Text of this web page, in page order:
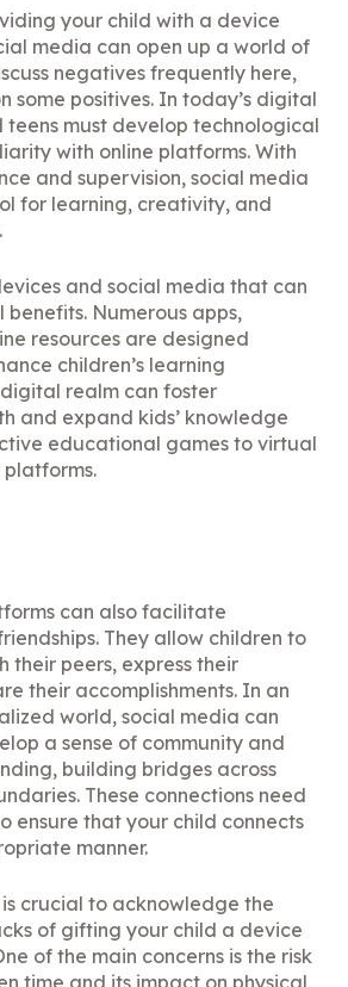
your child with a device
media can open up a world of
negatives frequently here,
some positives. In today’s digital
teens must develop technological
with online platforms. With
and supervision, social media
for learning, creativity, and
and social media that can
Numerous apps,
resources are designed
children’s learning
realm can foster
and expand kids’ knowledge
educational games to virtual
platforms.
can also facilitate
They allow children to
their peers, express their
their accomplishments. In an
world, social media can
a sense of community and
building bridges across
These connections need
ensure that your child connects
manner.
is crucial to acknowledge the
of gifting your child a device
of the main concerns is the risk
time and its impact on physical